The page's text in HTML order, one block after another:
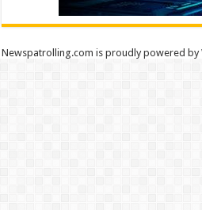
Newspatrolling.com is proudly powered by